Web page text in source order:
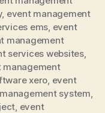
, event management
ems event
management
services websites,
management
xero event
system
event